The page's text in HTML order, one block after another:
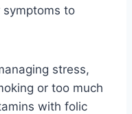
to
stress,
or too much
with folic